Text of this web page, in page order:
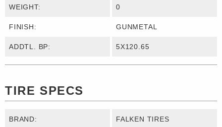
WEIGHT: 0
FINISH: GUNMETAL
ADDTL. BP: 5X120.65
TIRE SPECS
BRAND: FALKEN TIRES